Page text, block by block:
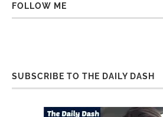
FOLLOW ME
SUBSCRIBE TO THE DAILY DASH